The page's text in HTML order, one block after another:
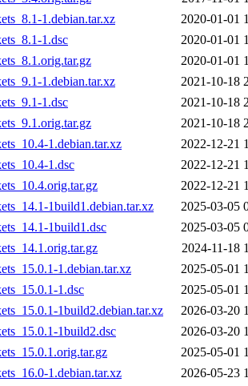
1.debian.tar.xz
2020-01-01
1.dsc
2020-01-01
2020-01-01
1.debian.tar.xz
2021-10-18
1.dsc
2021-10-18
2021-10-18
1.debian.tar.xz
2022-12-21
1.dsc
2022-12-21
2022-12-21
1build1.debian.tar.xz
2025-03-05
1build1.dsc
2025-03-05
2024-11-18
1.debian.tar.xz
2025-05-01
1.dsc
2025-05-01
1build2.debian.tar.xz
2026-03-20
1build2.dsc
2026-03-20
2025-05-01
1.debian.tar.xz
2026-05-23